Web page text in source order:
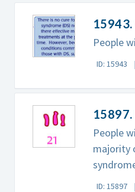
People
ID: 15943
People
majority
ID: 15897